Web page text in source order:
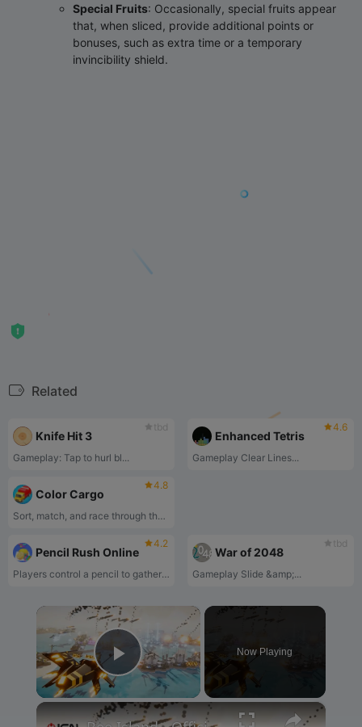
Special Fruits‌: Occasionally, special fruits appear
that, when sliced, provide additional points or
bonuses, such as extra time or a temporary
invincibility shield.
Related
tbd
Knife Hit 3
‌Gameplay‌: Tap to ‌hurl bl...
4.6
Enhanced Tetris
‌Gameplay‌ ‌Clear Lines...
4.8
Color Cargo
Sort, match, and race through the colorful cargo puzzle challenge!
4.2
Pencil Rush Online
Players control a pencil to gather scattered pencils on dynamic tracks while avoiding obstacles, ultimately using collected pencils to complete level objectives‌
tbd
War of 2048
‌Gameplay‌ ‌Slide &amp;...
×
Play Video
Now Playing
×